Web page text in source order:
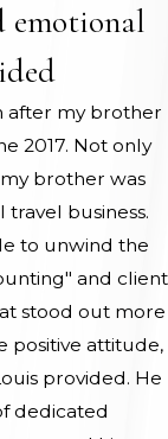
emotional
after my brother
2017. Not only
brother was
business.
to unwind the
and client
stood out more
positive attitude,
provided. He
dedicated